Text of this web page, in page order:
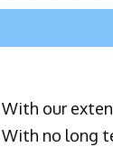
With our
With no long